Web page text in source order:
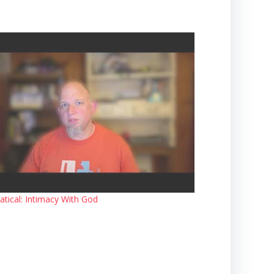
Intimacy With God